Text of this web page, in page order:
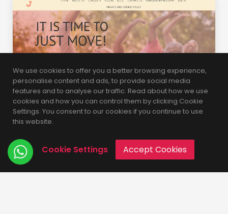
We use cookies to offer you a better browsing experience,
personalise content and ads, to provide social media
features and to analyse our traffic. Read about how we use
cookies and how you can control them by clicking Cookie
Settings. You consent to our cookies if you continue to use
this website.
Cookie Settings Accept Cookies